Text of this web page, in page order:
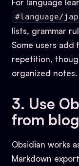
For language
#language/
lists, grammar
Some users add
repetition,
organized notes.
3. Use
from
Obsidian works
Markdown